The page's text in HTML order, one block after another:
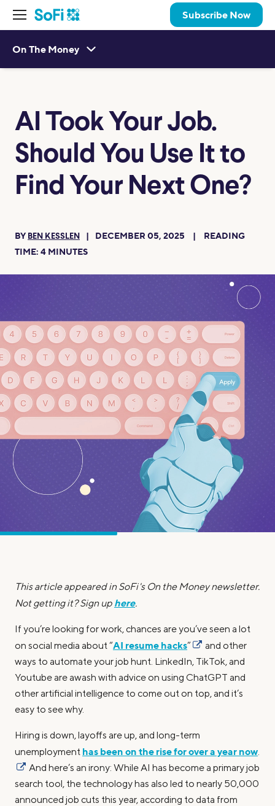
Subscribe Now
On The Money
AI Took Your Job.
Should You Use It to
Find Your Next One?
BY BEN KESSLEN DECEMBER 05, 2025
READING
TIME: 4 MINUTES
This article appeared in SoFi's On the Money newsletter.
Not getting it? Sign up here.
If you’re looking for work, chances are you’ve seen a lot
on social media about “AI resume hacks”
and other
ways to automate your job hunt. LinkedIn, TikTok, and
Youtube are awash with advice on using ChatGPT and
other artificial intelligence to come out on top, and it’s
easy to see why.
Hiring is down, layoffs are up, and long-term
unemployment has been on the rise for over a year now.
And here’s an irony: While AI has become a primary job
search tool, the technology has also led to nearly 50,000
announced job cuts this year, according to data from